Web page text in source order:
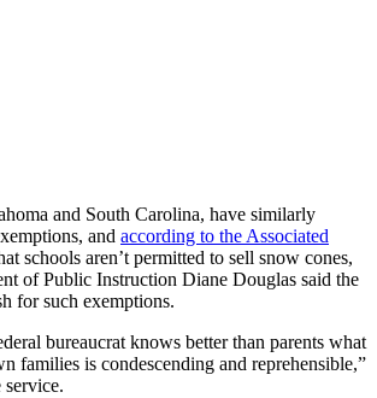
and South Carolina, have similarly
and according to the Associated
schools aren’t permitted to sell snow cones,
of Public Instruction Diane Douglas said the
for such exemptions.
bureaucrat knows better than parents what
families is condescending and reprehensible,”